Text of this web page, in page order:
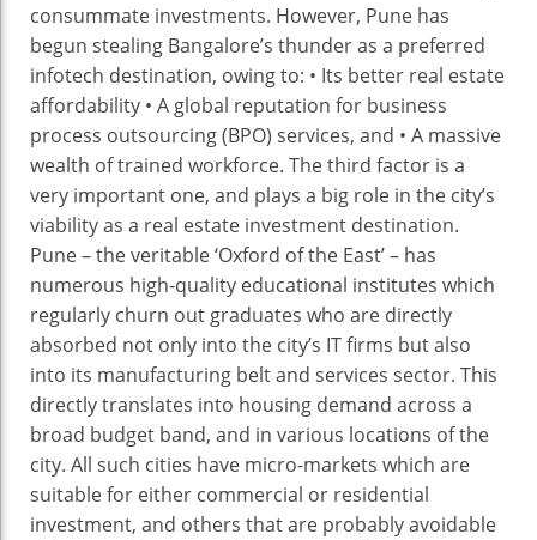
consummate investments. However, Pune has
begun stealing Bangalore’s thunder as a preferred
infotech destination, owing to: • Its better real estate
affordability • A global reputation for business
process outsourcing (BPO) services, and • A massive
wealth of trained workforce. The third factor is a
very important one, and plays a big role in the city’s
viability as a real estate investment destination.
Pune – the veritable ‘Oxford of the East’ – has
numerous high-quality educational institutes which
regularly churn out graduates who are directly
absorbed not only into the city’s IT firms but also
into its manufacturing belt and services sector. This
directly translates into housing demand across a
broad budget band, and in various locations of the
city. All such cities have micro-markets which are
suitable for either commercial or residential
investment, and others that are probably avoidable